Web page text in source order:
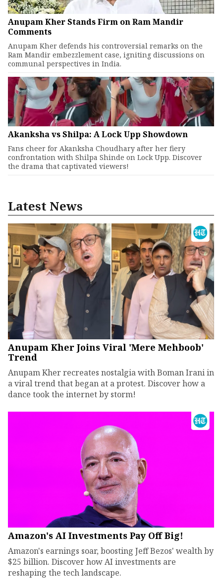
Anupam Kher Stands Firm on Ram Mandir
Comments
Anupam Kher defends his controversial remarks on the
Ram Mandir embezzlement case, igniting discussions on
communal perspectives in India.
Akanksha vs Shilpa: A Lock Upp Showdown
Fans cheer for Akanksha Choudhary after her fiery
confrontation with Shilpa Shinde on Lock Upp. Discover
the drama that captivated viewers!
Latest News
Anupam Kher Joins Viral 'Mere Mehboob'
Trend
Anupam Kher recreates nostalgia with Boman Irani in
a viral trend that began at a protest. Discover how a
dance took the internet by storm!
Amazon's AI Investments Pay Off Big!
Amazon's earnings soar, boosting Jeff Bezos' wealth by
$25 billion. Discover how AI investments are
reshaping the tech landscape.